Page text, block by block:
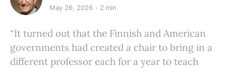
May 26, 2026 2 min
“It turned out that the Finnish and American
governments had created a chair to bring in a
different professor each for a year to teach